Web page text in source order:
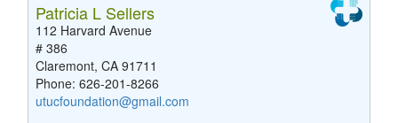
Patricia L Sellers
112 Harvard Avenue
# 386
Claremont, CA 91711
Phone: 626-201-8266
utucfoundation@gmail.com